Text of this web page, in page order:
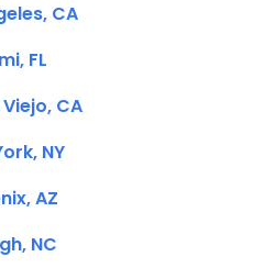
CA
FL
CA
NY
AZ
NC